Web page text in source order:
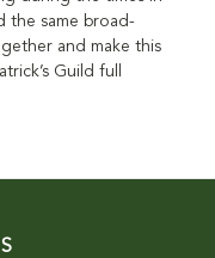
the same broad-
and make this
Guild full